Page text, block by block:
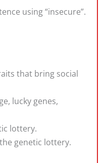
using “insecure”.
that bring social
lucky genes,
lottery.
genetic lottery.